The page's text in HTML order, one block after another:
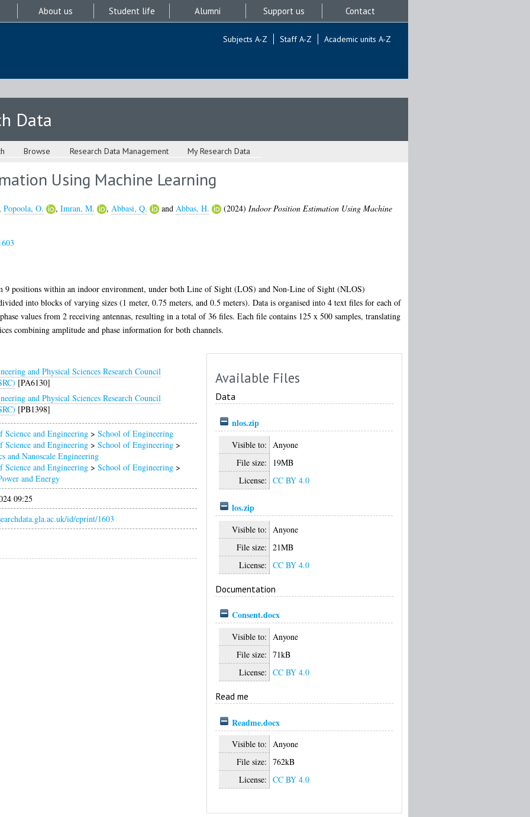
About us Student life Alumni Support us Contact
Subjects A-Z Staff A-Z Academic units A-Z
Data
Browse Research Data Management My Research Data
Using Machine Learning
Popoola, O. , Imran, M. , Abbasi, Q. and Abbas, H. (2024) Indoor Position Estimation Using Machine
9 positions within an indoor environment, under both Line of Sight (LOS) and Non-Line of Sight (NLOS)
into blocks of varying sizes (1 meter, 0.75 meters, and 0.5 meters). Data is organised into 4 text files for each of
values from 2 receiving antennas, resulting in a total of 36 files. Each file contains 125 x 500 samples, translating
combining amplitude and phase information for both channels.
and Physical Sciences Research Council
[PA6130]
and Physical Sciences Research Council
[PB1398]
Science and Engineering> School of Engineering
Science and Engineering> School of Engineering>
and Nanoscale Engineering
Science and Engineering> School of Engineering>
and Energy
09:25
id/eprint/1603
Available Files
Data
nlos.zip
Visible to:
Anyone
File size:
19MB
License: CC BY 4.0
los.zip
Visible to:
Anyone
File size: 21MB
License: CC BY 4.0
Documentation
Consent.docx
Visible to: Anyone
File size: 71kB
License: CC BY 4.0
Read me
Readme.docx
Visible to: Anyone
File size: 762kB
License: CC BY 4.0